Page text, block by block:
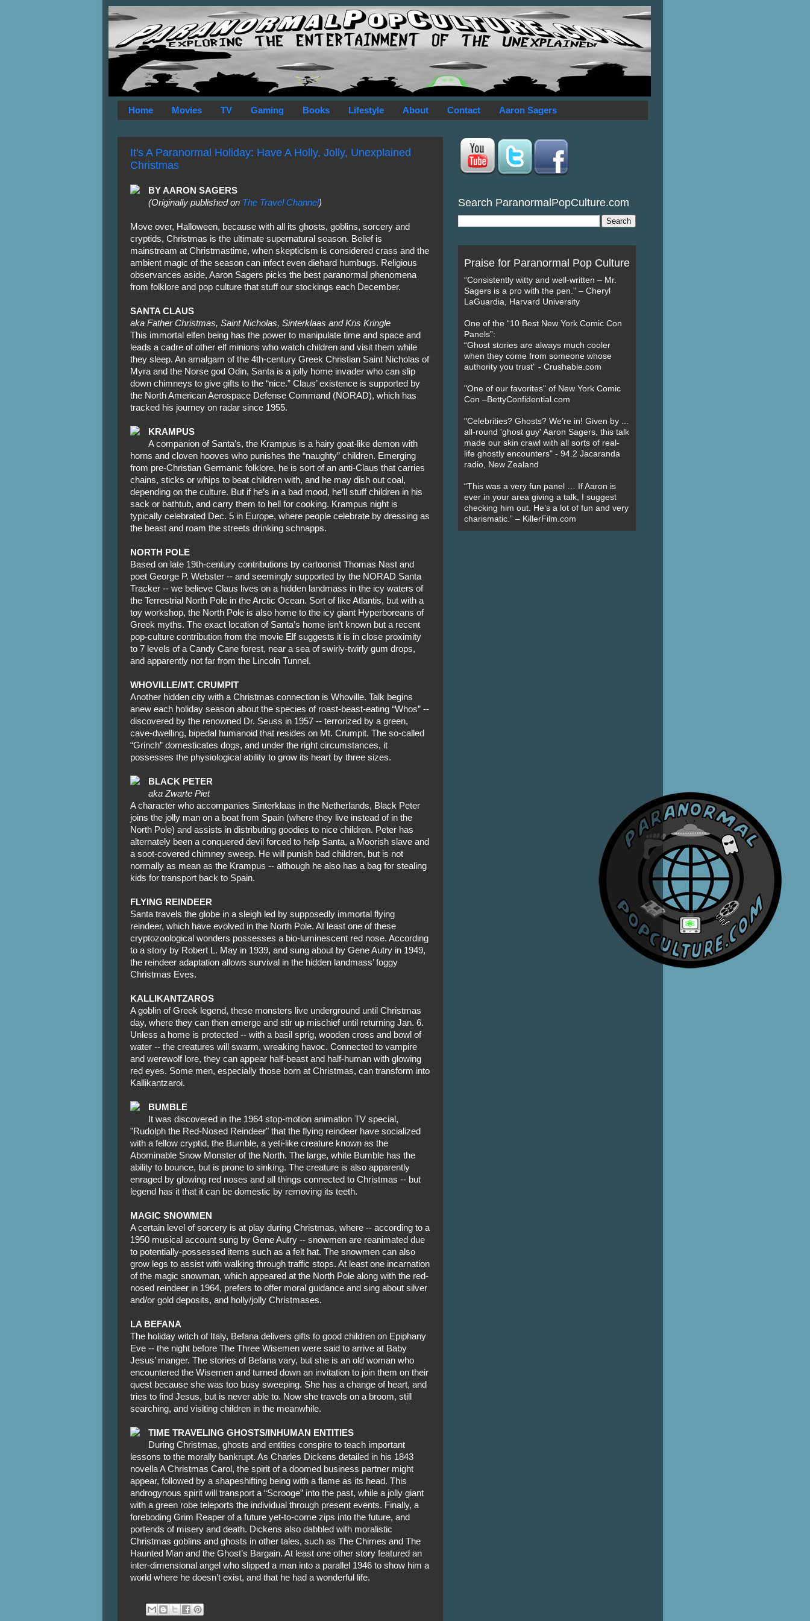
Home Movies TV Gaming Books Lifestyle About Contact Aaron Sagers
It's A Paranormal Holiday: Have A Holly, Jolly, Unexplained
Christmas
BY AARON SAGERS
(Originally published on The Travel Channel)
Move over, Halloween, because with all its ghosts, goblins, sorcery and
cryptids, Christmas is the ultimate supernatural season. Belief is
mainstream at Christmastime, when skepticism is considered crass and the
ambient magic of the season can infect even diehard humbugs. Religious
observances aside, Aaron Sagers picks the best paranormal phenomena
from folklore and pop culture that stuff our stockings each December.
SANTA CLAUS
aka Father Christmas, Saint Nicholas, Sinterklaas and Kris Kringle
This immortal elfen being has the power to manipulate time and space and
leads a cadre of other elf minions who watch children and visit them while
they sleep. An amalgam of the 4th-century Greek Christian Saint Nicholas of
Myra and the Norse god Odin, Santa is a jolly home invader who can slip
down chimneys to give gifts to the “nice.” Claus’ existence is supported by
the North American Aerospace Defense Command (NORAD), which has
tracked his journey on radar since 1955.
KRAMPUS
A companion of Santa’s, the Krampus is a hairy goat-like demon with
horns and cloven hooves who punishes the “naughty” children. Emerging
from pre-Christian Germanic folklore, he is sort of an anti-Claus that carries
chains, sticks or whips to beat children with, and he may dish out coal,
depending on the culture. But if he’s in a bad mood, he’ll stuff children in his
sack or bathtub, and carry them to hell for cooking. Krampus night is
typically celebrated Dec. 5 in Europe, where people celebrate by dressing as
the beast and roam the streets drinking schnapps.
NORTH POLE
Based on late 19th-century contributions by cartoonist Thomas Nast and
poet George P. Webster -- and seemingly supported by the NORAD Santa
Tracker -- we believe Claus lives on a hidden landmass in the icy waters of
the Terrestrial North Pole in the Arctic Ocean. Sort of like Atlantis, but with a
toy workshop, the North Pole is also home to the icy giant Hyperboreans of
Greek myths. The exact location of Santa’s home isn’t known but a recent
pop-culture contribution from the movie Elf suggests it is in close proximity
to 7 levels of a Candy Cane forest, near a sea of swirly-twirly gum drops,
and apparently not far from the Lincoln Tunnel.
WHOVILLE/MT. CRUMPIT
Another hidden city with a Christmas connection is Whoville. Talk begins
anew each holiday season about the species of roast-beast-eating “Whos” --
discovered by the renowned Dr. Seuss in 1957 -- terrorized by a green,
cave-dwelling, bipedal humanoid that resides on Mt. Crumpit. The so-called
“Grinch” domesticates dogs, and under the right circumstances, it
possesses the physiological ability to grow its heart by three sizes.
BLACK PETER
aka Zwarte Piet
A character who accompanies Sinterklaas in the Netherlands, Black Peter
joins the jolly man on a boat from Spain (where they live instead of in the
North Pole) and assists in distributing goodies to nice children. Peter has
alternately been a conquered devil forced to help Santa, a Moorish slave and
a soot-covered chimney sweep. He will punish bad children, but is not
normally as mean as the Krampus -- although he also has a bag for stealing
kids for transport back to Spain.
FLYING REINDEER
Santa travels the globe in a sleigh led by supposedly immortal flying
reindeer, which have evolved in the North Pole. At least one of these
cryptozoological wonders possesses a bio-luminescent red nose. According
to a story by Robert L. May in 1939, and sung about by Gene Autry in 1949,
the reindeer adaptation allows survival in the hidden landmass’ foggy
Christmas Eves.
KALLIKANTZAROS
A goblin of Greek legend, these monsters live underground until Christmas
day, where they can then emerge and stir up mischief until returning Jan. 6.
Unless a home is protected -- with a basil sprig, wooden cross and bowl of
water -- the creatures will swarm, wreaking havoc. Connected to vampire
and werewolf lore, they can appear half-beast and half-human with glowing
red eyes. Some men, especially those born at Christmas, can transform into
Kallikantzaroi.
BUMBLE
It was discovered in the 1964 stop-motion animation TV special,
"Rudolph the Red-Nosed Reindeer" that the flying reindeer have socialized
with a fellow cryptid, the Bumble, a yeti-like creature known as the
Abominable Snow Monster of the North. The large, white Bumble has the
ability to bounce, but is prone to sinking. The creature is also apparently
enraged by glowing red noses and all things connected to Christmas -- but
legend has it that it can be domestic by removing its teeth.
MAGIC SNOWMEN
A certain level of sorcery is at play during Christmas, where -- according to a
1950 musical account sung by Gene Autry -- snowmen are reanimated due
to potentially-possessed items such as a felt hat. The snowmen can also
grow legs to assist with walking through traffic stops. At least one incarnation
of the magic snowman, which appeared at the North Pole along with the red-
nosed reindeer in 1964, prefers to offer moral guidance and sing about silver
and/or gold deposits, and holly/jolly Christmases.
LA BEFANA
The holiday witch of Italy, Befana delivers gifts to good children on Epiphany
Eve -- the night before The Three Wisemen were said to arrive at Baby
Jesus’ manger. The stories of Befana vary, but she is an old woman who
encountered the Wisemen and turned down an invitation to join them on their
quest because she was too busy sweeping. She has a change of heart, and
tries to find Jesus, but is never able to. Now she travels on a broom, still
searching, and visiting children in the meanwhile.
TIME TRAVELING GHOSTS/INHUMAN ENTITIES
During Christmas, ghosts and entities conspire to teach important
lessons to the morally bankrupt. As Charles Dickens detailed in his 1843
novella A Christmas Carol, the spirit of a doomed business partner might
appear, followed by a shapeshifting being with a flame as its head. This
androgynous spirit will transport a “Scrooge” into the past, while a jolly giant
with a green robe teleports the individual through present events. Finally, a
foreboding Grim Reaper of a future yet-to-come zips into the future, and
portends of misery and death. Dickens also dabbled with moralistic
Christmas goblins and ghosts in other tales, such as The Chimes and The
Haunted Man and the Ghost’s Bargain. At least one other story featured an
inter-dimensional angel who slipped a man into a parallel 1946 to show him a
world where he doesn’t exist, and that he had a wonderful life.
Search ParanormalPopCulture.com
Praise for Paranormal Pop Culture
“Consistently witty and well-written – Mr.
Sagers is a pro with the pen.” – Cheryl
LaGuardia, Harvard University
One of the “10 Best New York Comic Con
Panels”:
“Ghost stories are always much cooler
when they come from someone whose
authority you trust” - Crushable.com
"One of our favorites" of New York Comic
Con –BettyConfidential.com
"Celebrities? Ghosts? We’re in! Given by ...
all-round 'ghost guy' Aaron Sagers, this talk
made our skin crawl with all sorts of real-
life ghostly encounters" - 94.2 Jacaranda
radio, New Zealand
“This was a very fun panel … If Aaron is
ever in your area giving a talk, I suggest
checking him out. He’s a lot of fun and very
charismatic.” – KillerFilm.com